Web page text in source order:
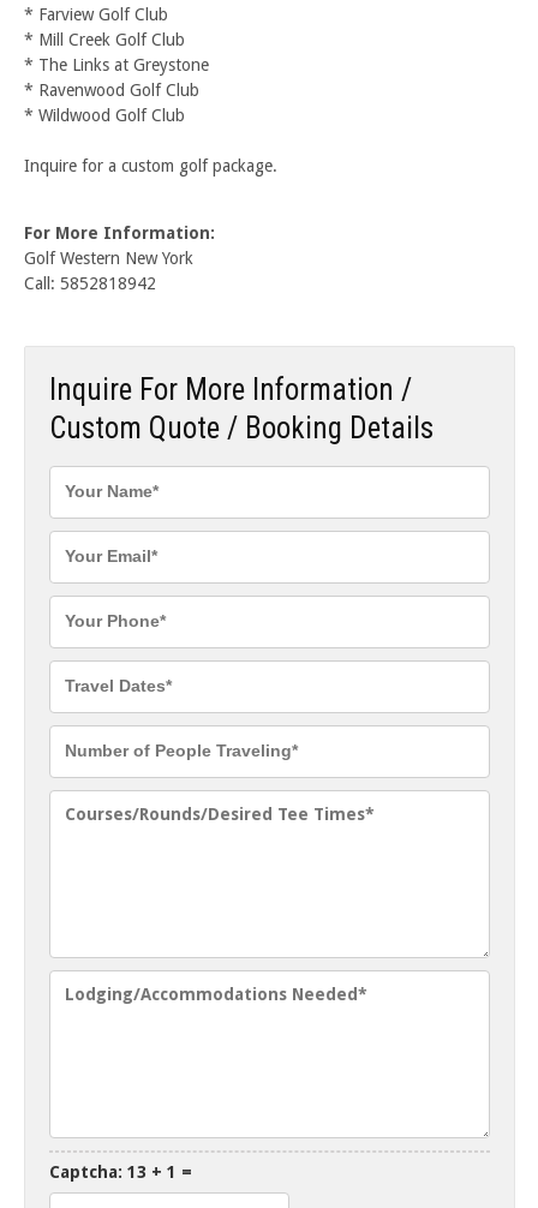
* Farview Golf Club
* Mill Creek Golf Club
* The Links at Greystone
* Ravenwood Golf Club
* Wildwood Golf Club
Inquire for a custom golf package.
For More Information:
Golf Western New York
Call: 5852818942
Inquire For More Information /
Custom Quote / Booking Details
Captcha: 13 + 1 =